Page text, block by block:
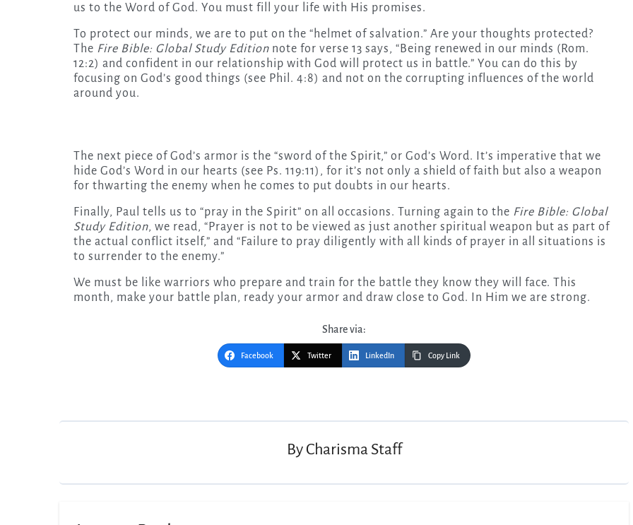
us to the Word of God. You must fill your life with His promises.
To protect our minds, we are to put on the “helmet of salvation.” Are your thoughts protected?
The Fire Bible: Global Study Edition note for verse 13 says, “Being renewed in our minds (Rom.
12:2) and confident in our relationship with God will protect us in battle.” You can do this by
focusing on God’s good things (see Phil. 4:8) and not on the corrupting influences of the world
around you.
The next piece of God’s armor is the “sword of the Spirit,” or God’s Word. It’s imperative that we
hide God’s Word in our hearts (see Ps. 119:11), for it’s not only a shield of faith but also a weapon
for thwarting the enemy when he comes to put doubts in our hearts.
Finally, Paul tells us to “pray in the Spirit” on all occasions. Turning again to the Fire Bible: Global
Study Edition, we read, “Prayer is not to be viewed as just another spiritual weapon but as part of
the actual conflict itself,” and “Failure to pray diligently with all kinds of prayer in all situations is
to surrender to the enemy.”
We must be like warriors who prepare and train for the battle they know they will face. This
month, make your battle plan, ready your armor and draw close to God. In Him we are strong.
Share via:
Facebook Twitter LinkedIn Copy Link
By Charisma Staff